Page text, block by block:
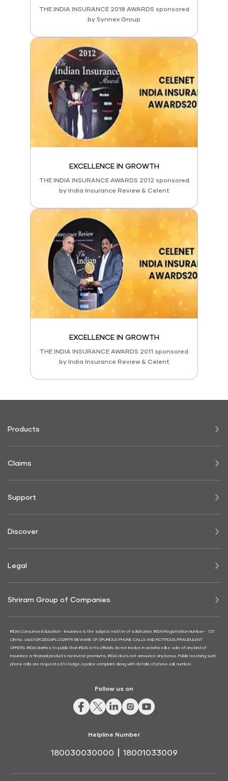
THE INDIA INSURANCE 2018 AWARDS sponsored
by Synnex Group
EXCELLENCE IN GROWTH
THE INDIA INSURANCE AWARDS 2012 sponsored
by India Insurance Review & Celent
EXCELLENCE IN GROWTH
THE INDIA INSURANCE AWARDS 2011 sponsored
by India Insurance Review & Celent
Products
Claims
Support
Discover
Legal
Shriram Group of Companies
IRDAI Consumer Education:- Insurance is the subject matter of solicitation. IRDAI Registration Number - 137.
CIN No. U66010RJ2006PLC029979. BEWARE OF SPURIOUS PHONE CALLS AND FICTITIOUS/FRAUDULENT
OFFERS. IRDAI clarifies to public that IRDAI or its officials do not involve in activities like sale of any kind of
insurance or financial products nor invest premiums. IRDAI does not announce any bonus. Public receiving such
phone calls are requested to lodge a police complaint along with details of phone call, number.
Follow us on
Helpline Number
180030030000 18001033009